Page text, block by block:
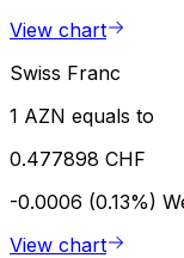
View chart
Swiss Franc
1 AZN equals to
0.477898 CHF
-0.0006 (0.13%)
View chart